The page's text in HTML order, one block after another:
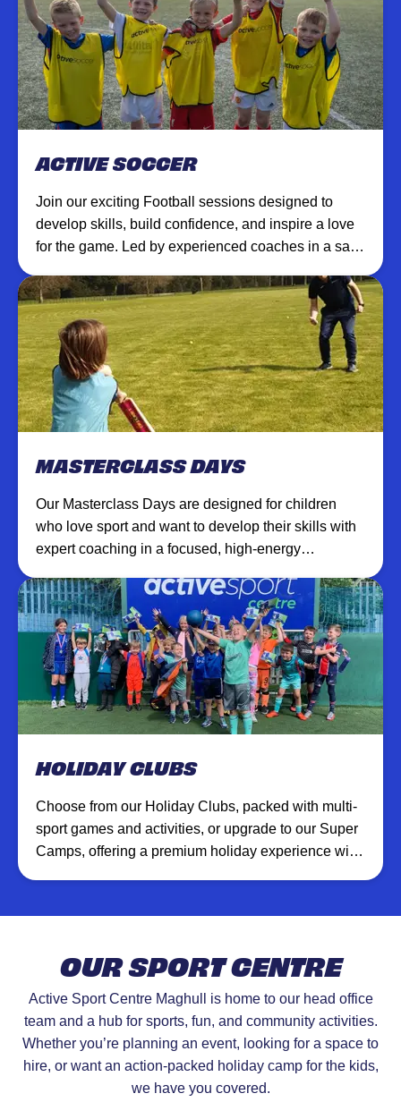
ACTIVE SOCCER
Join our exciting Football sessions designed to
develop skills, build confidence, and inspire a love
for the game. Led by experienced coaches in a safe,
MASTERCLASS DAYS
Our Masterclass Days are designed for children
who love sport and want to develop their skills with
expert coaching in a focused, high-energy
HOLIDAY CLUBS
Choose from our Holiday Clubs, packed with multi-
sport games and activities, or upgrade to our Super
Camps, offering a premium holiday experience with
OUR SPORT CENTRE
Active Sport Centre Maghull is home to our head office
team and a hub for sports, fun, and community activities.
Whether you’re planning an event, looking for a space to
hire, or want an action-packed holiday camp for the kids,
we have you covered.